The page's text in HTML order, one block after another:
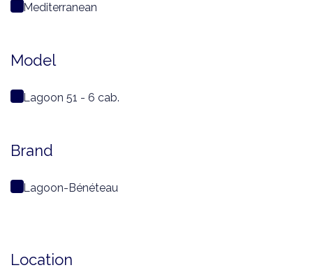
Mediterranean
Model
Lagoon 51 - 6 cab.
Brand
Lagoon-Bénéteau
Location